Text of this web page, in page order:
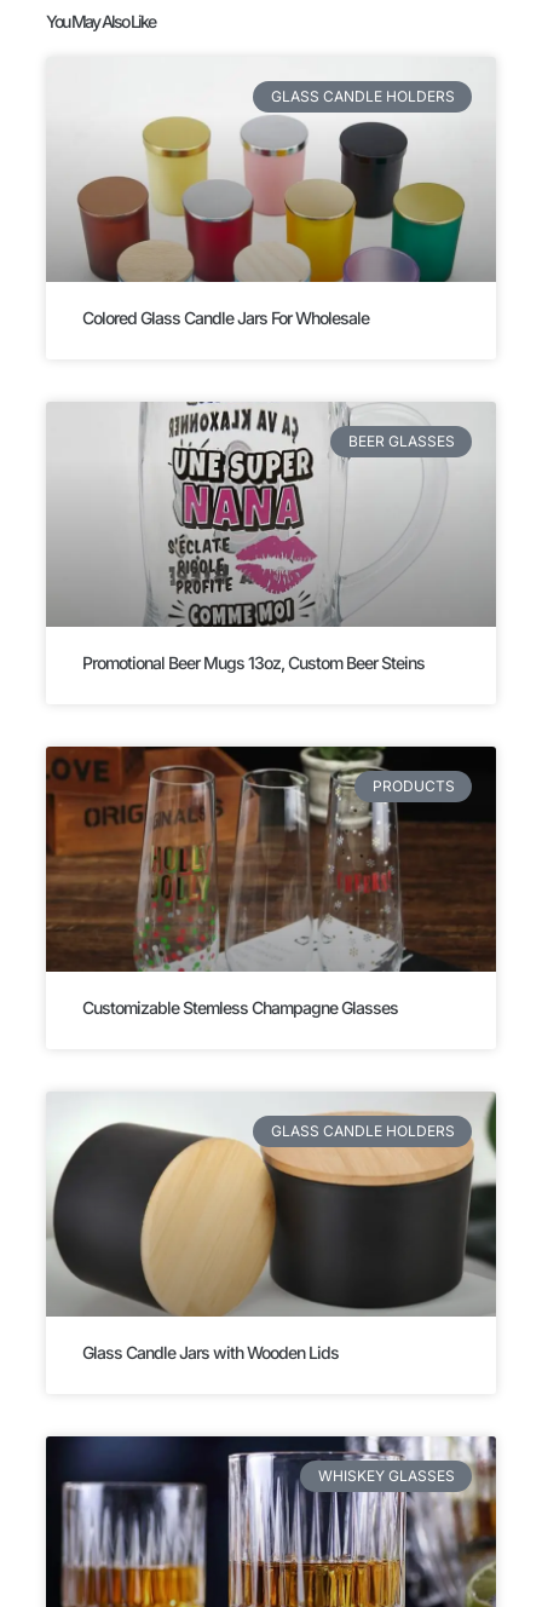
You May Also Like
GLASS CANDLE HOLDERS
Colored Glass Candle Jars For Wholesale
BEER GLASSES
Promotional Beer Mugs 13oz, Custom Beer Steins
PRODUCTS
Customizable Stemless Champagne Glasses
GLASS CANDLE HOLDERS
Glass Candle Jars with Wooden Lids
WHISKEY GLASSES